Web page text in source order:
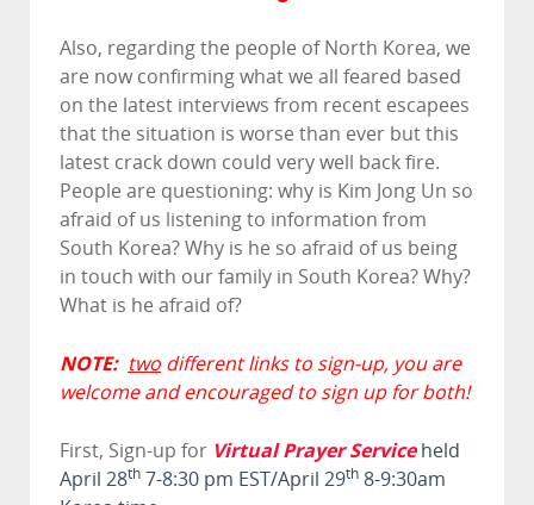
Also, regarding the people of North Korea, we
are now confirming what we all feared based
on the latest interviews from recent escapees
that the situation is worse than ever but this
latest crack down could very well back fire.
People are questioning: why is Kim Jong Un so
afraid of us listening to information from
South Korea? Why is he so afraid of us being
in touch with our family in South Korea? Why?
What is he afraid of?
NOTE: two different links to sign-up, you are
welcome and encouraged to sign up for both!
First, Sign-up for Virtual Prayer Serviceheld
April 28th 7-8:30 pm EST/April 29th 8-9:30am